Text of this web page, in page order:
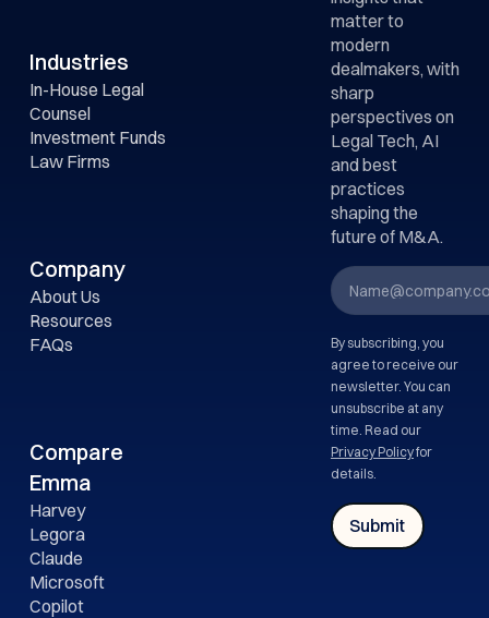
Emma focuses on
meaningful
processing, not
inflating document
counts.
Industries
In-House Legal
Counsel
Investment Funds
Law Firms
Company
About Us
Resources
FAQs
Compare
Emma
Harvey
Legora
Claude
Microsoft
Copilot
matter to
modern
dealmakers, with
sharp
perspectives on
Legal Tech, AI
and best
practices
shaping the
future of M&A.
By subscribing, you
agree to receive our
newsletter. You can
unsubscribe at any
time. Read our
Privacy Policyfor
details.